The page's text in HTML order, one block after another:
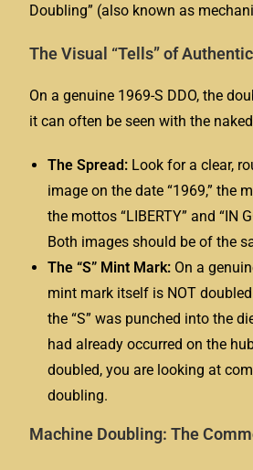
Doubling” (also known as
The Visual “Tells” of
On a genuine 1969-S DDO, the
it can often be seen with the
The Spread: Look for a clear,
image on the date “1969,” the
the mottos “LIBERTY” and “IN
Both images should be of the
The “S” Mint Mark: On a
mint mark itself is NOT
the “S” was punched into the
had already occurred on the
doubled, you are looking at
doubling.
Machine Doubling: The